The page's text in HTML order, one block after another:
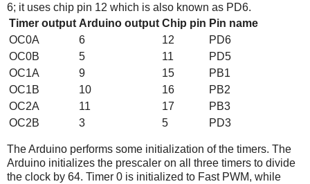
6; it uses chip pin 12 which is also known as PD6.
Timer output Arduino output Chip pin Pin name
OC0A
6 12
PD6
OC0B
5 11
PD5
OC1A
9 15
PB1
OC1B
10 16
PB2
OC2A
11 17
PB3
OC2B
3 5 PD3
The Arduino performs some initialization of the timers. The
Arduino initializes the prescaler on all three timers to divide
the clock by 64. Timer 0 is initialized to Fast PWM, while